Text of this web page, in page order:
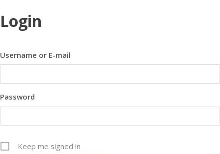
Login
Username or E-mail
Password
Keep me signed in